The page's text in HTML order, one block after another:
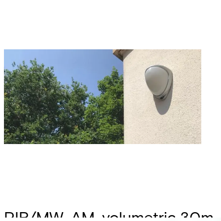
PIR/MW, AM, volumetric 30m,